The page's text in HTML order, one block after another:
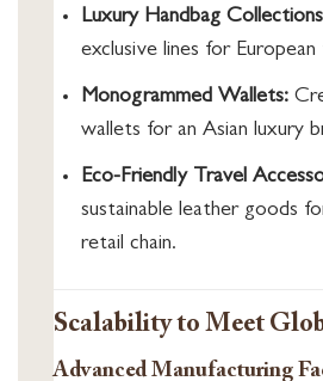
Luxury Handbag
exclusive lines for
Monogrammed Wallets:
wallets for an Asian luxury
Eco-Friendly Travel
sustainable leather goods
retail chain.
Scalability to Meet
Advanced Manufacturing